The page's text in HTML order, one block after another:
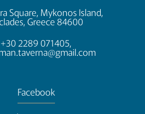
Square, Mykonos Island,
Greece 84600
+30 2289 071405,
Facebook